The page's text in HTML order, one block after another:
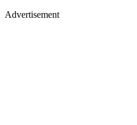
Advertisement